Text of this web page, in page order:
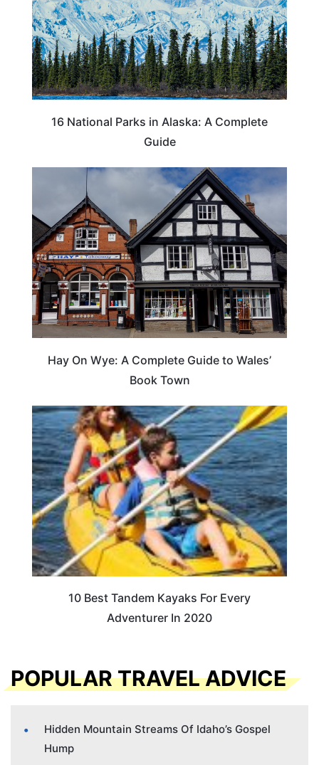
16 National Parks in Alaska: A Complete
Guide
Hay On Wye: A Complete Guide to Wales’
Book Town
10 Best Tandem Kayaks For Every
Adventurer In 2020
POPULAR TRAVEL ADVICE
Hidden Mountain Streams Of Idaho’s Gospel
Hump